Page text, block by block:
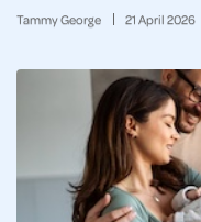
Tammy George 21 April 2026